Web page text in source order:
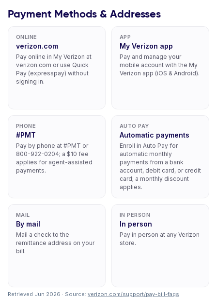
Payment Methods & Addresses
ONLINE
verizon.com
Pay online in My Verizon at
verizon.com or use Quick
Pay (expresspay) without
signing in.
APP
My Verizon app
Pay and manage your
mobile account with the My
Verizon app (iOS & Android).
PHONE
#PMT
Pay by phone at #PMT or
800-922-0204; a $10 fee
applies for agent-assisted
payments.
AUTO PAY
Automatic payments
Enroll in Auto Pay for
automatic monthly
payments from a bank
account, debit card, or credit
card; a monthly discount
applies.
MAIL
By mail
Mail a check to the
remittance address on your
bill.
IN PERSON
In person
Pay in person at any Verizon
store.
Retrieved Jun 2026 · Source: verizon.com/support/pay-bill-faqs